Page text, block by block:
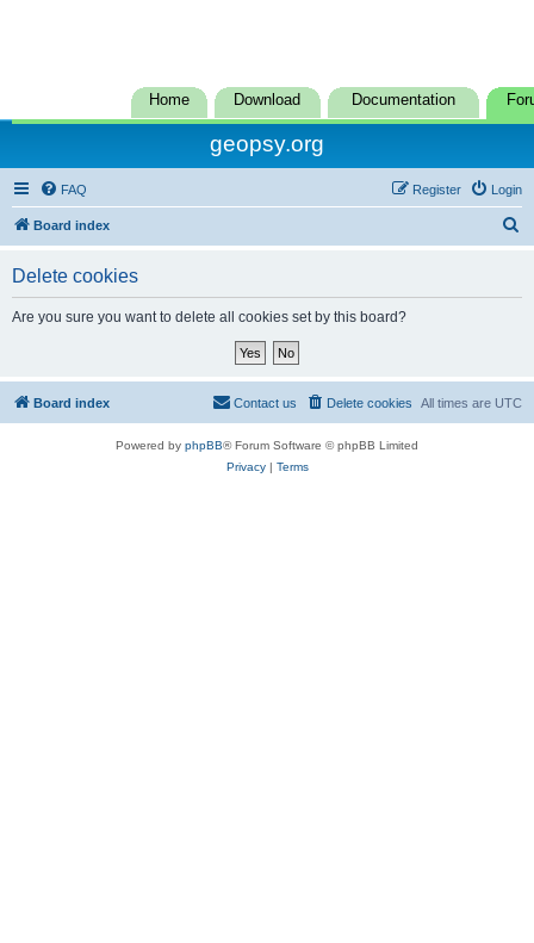
Home Download Documentation
geopsy.org
FAQ Login
Register
Board index
Delete cookies
Are you sure you want to delete all cookies set by this board?
Board index All times are UTC
Delete cookies
Contact us
Powered by phpBB® Forum Software © phpBB Limited
Privacy| Terms